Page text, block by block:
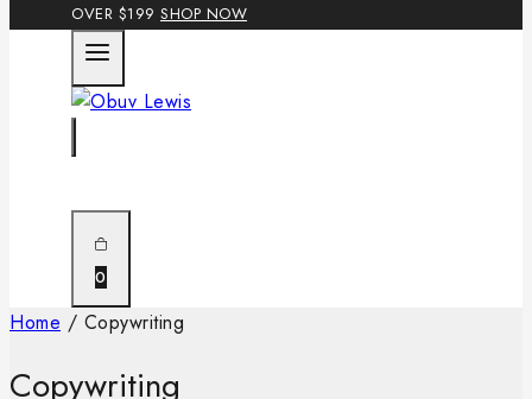
OVER $199 SHOP NOW
0
Home / Copywriting
Copywriting